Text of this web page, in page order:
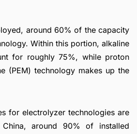
around 60% of the capacity
Within this portion, alkaline
for roughly 75%, while proton
(PEM) technology makes up the
for electrolyzer technologies are
around 90% of installed